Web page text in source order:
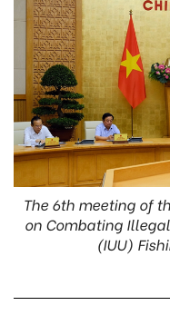
The 6th meeting of
on Combating
(IUU)